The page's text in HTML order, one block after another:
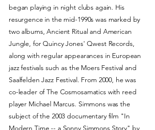
began playing in night clubs again. His
resurgence in the mid-1990s was marked by
two albums, Ancient Ritual and American
Jungle, for Quincy Jones' Qwest Records,
along with regular appearances in European
jazz festivals such as the Moers Festival and
Saalfelden Jazz Festival. From 2000, he was
co-leader of The Cosmosamatics with reed
player Michael Marcus. Simmons was the
subject of the 2003 documentary film "In
Modern Time -- a Sonny Simmons Story" by